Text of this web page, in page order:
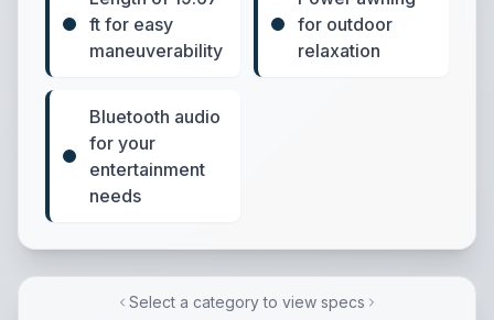
ft for easy
maneuverability
for outdoor
relaxation
Bluetooth audio
for your
entertainment
needs
Select a category to view specs